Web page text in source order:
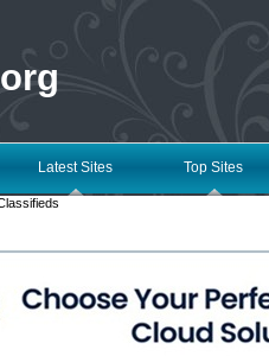
Latest Sites Top Sites